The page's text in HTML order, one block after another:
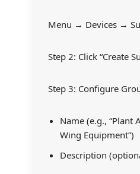
Menu → Devices →
Step 2: Click “Create
Step 3: Configure
Name (e.g., “Plant
Wing Equipment”)
Description